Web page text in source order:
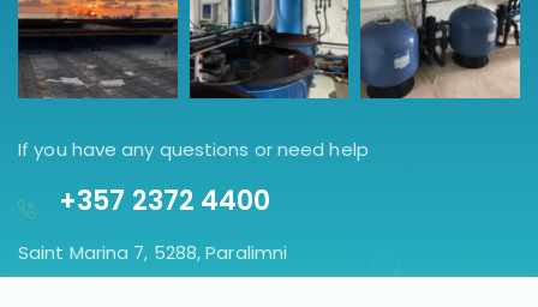
If you have any questions or need help
+357 2372 4400
Saint Marina 7, 5288, Paralimni
Famagusta, Cyprus.